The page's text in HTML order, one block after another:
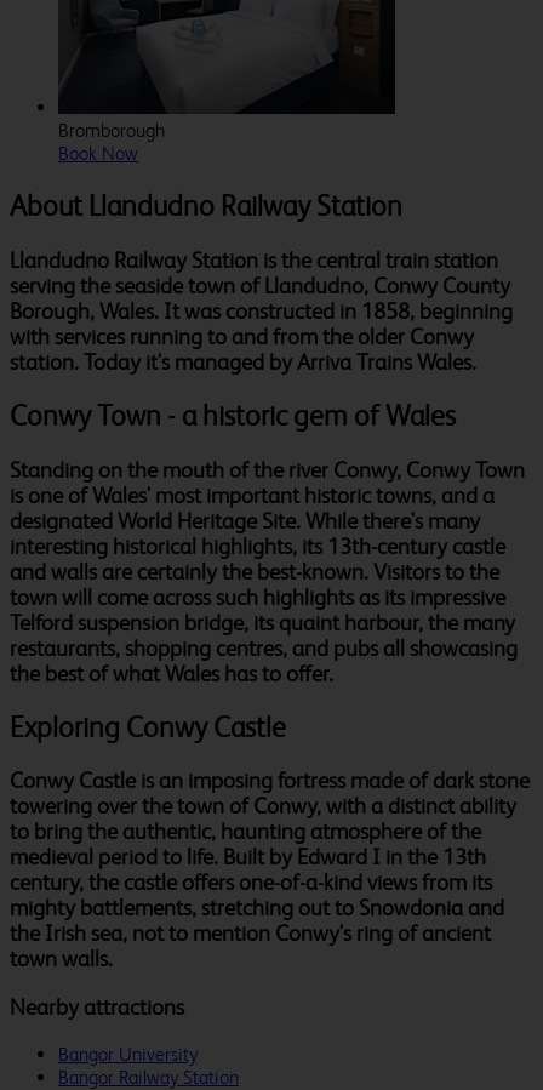
Bromborough
Book Now
About Llandudno Railway Station
Llandudno Railway Station is the central train station
serving the seaside town of Llandudno, Conwy County
Borough, Wales. It was constructed in 1858, beginning
with services running to and from the older Conwy
station. Today it's managed by Arriva Trains Wales.
Conwy Town - a historic gem of Wales
Standing on the mouth of the river Conwy, Conwy Town
is one of Wales' most important historic towns, and a
designated World Heritage Site. While there's many
interesting historical highlights, its 13th-century castle
and walls are certainly the best-known. Visitors to the
town will come across such highlights as its impressive
Telford suspension bridge, its quaint harbour, the many
restaurants, shopping centres, and pubs all showcasing
the best of what Wales has to offer.
Exploring Conwy Castle
Conwy Castle is an imposing fortress made of dark stone
towering over the town of Conwy, with a distinct ability
to bring the authentic, haunting atmosphere of the
medieval period to life. Built by Edward I in the 13th
century, the castle offers one-of-a-kind views from its
mighty battlements, stretching out to Snowdonia and
the Irish sea, not to mention Conwy's ring of ancient
town walls.
Nearby attractions
Bangor University
Bangor Railway Station